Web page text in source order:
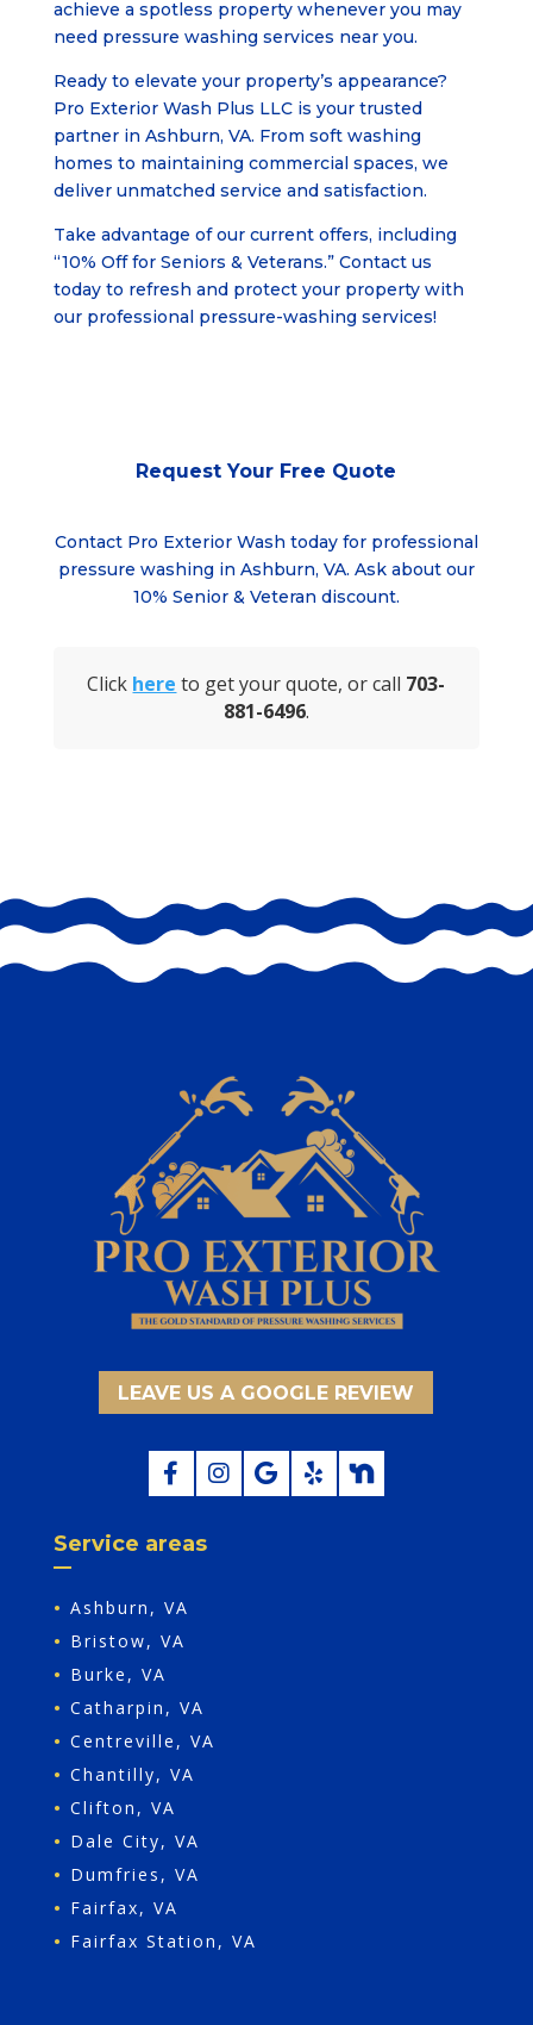
achieve a spotless property whenever you may
need pressure washing services near you.
Ready to elevate your property’s appearance?
Pro Exterior Wash Plus LLC is your trusted
partner in Ashburn, VA. From soft washing
homes to maintaining commercial spaces, we
deliver unmatched service and satisfaction.
Take advantage of our current offers, including
“10% Off for Seniors & Veterans.” Contact us
today to refresh and protect your property with
our professional pressure-washing services!
Request Your Free Quote
Contact Pro Exterior Wash today for professional
pressure washing in Ashburn, VA. Ask about our
10% Senior & Veteran discount.
Click here to get your quote, or call 703-
881-6496.
LEAVE US A GOOGLE REVIEW
Service areas
• Ashburn, VA
• Bristow, VA
• Burke, VA
• Catharpin, VA
• Centreville, VA
• Chantilly, VA
• Clifton, VA
• Dale City, VA
• Dumfries, VA
• Fairfax, VA
• Fairfax Station, VA